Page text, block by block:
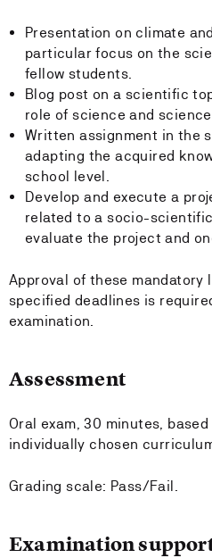
Presentation on climate
particular focus on the
fellow students.
Blog post on a scientific
role of science and
Written assignment in the
adapting the acquired
school level.
Develop and execute a
related to a socio-
evaluate the project and
Approval of these
specified deadlines is
examination.
Assessment
Oral exam, 30 minutes,
individually chosen
Grading scale: Pass/Fail.
Examination